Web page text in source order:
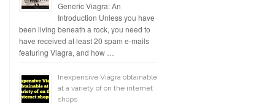
Generic Viagra: An
Introduction Unless you have
been living beneath a rock, you need to
have received at least 20 spam e-mails
featuring Viagra, and how …
Inexpensive Viagra obtainable
at a variety of on the internet
shops